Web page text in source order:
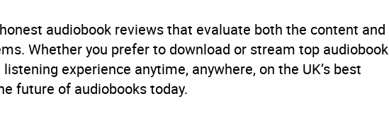
audiobook reviews that evaluate both the content and
Whether you prefer to download or stream top audiobook
experience anytime, anywhere, on the UK’s best
future of audiobooks today.